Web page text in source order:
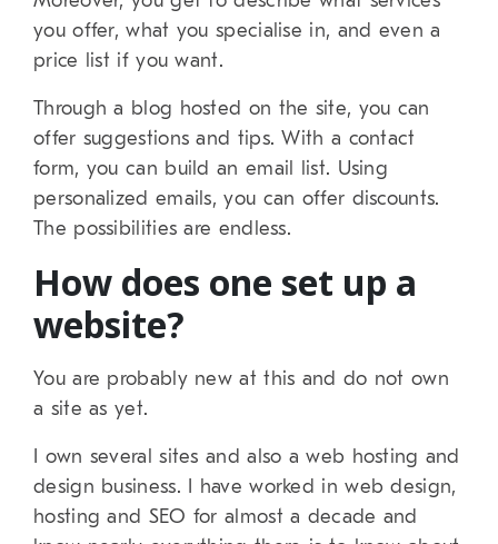
you offer, what you specialise in, and even a
price list if you want.
Through a blog hosted on the site, you can
offer suggestions and tips. With a contact
form, you can build an email list. Using
personalized emails, you can offer discounts.
The possibilities are endless.
How does one set up a
website?
You are probably new at this and do not own
a site as yet.
I own several sites and also a web hosting and
design business. I have worked in web design,
hosting and SEO for almost a decade and